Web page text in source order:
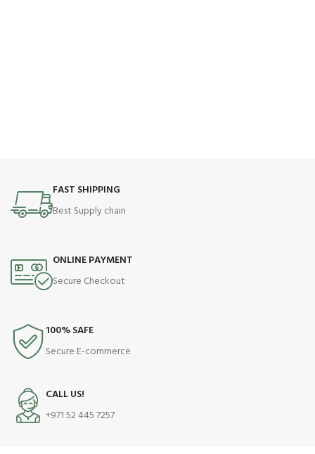
FAST SHIPPING
Best Supply chain
ONLINE PAYMENT
Secure Checkout
100% SAFE
Secure E-commerce
CALL US!
+971 52 445 7257